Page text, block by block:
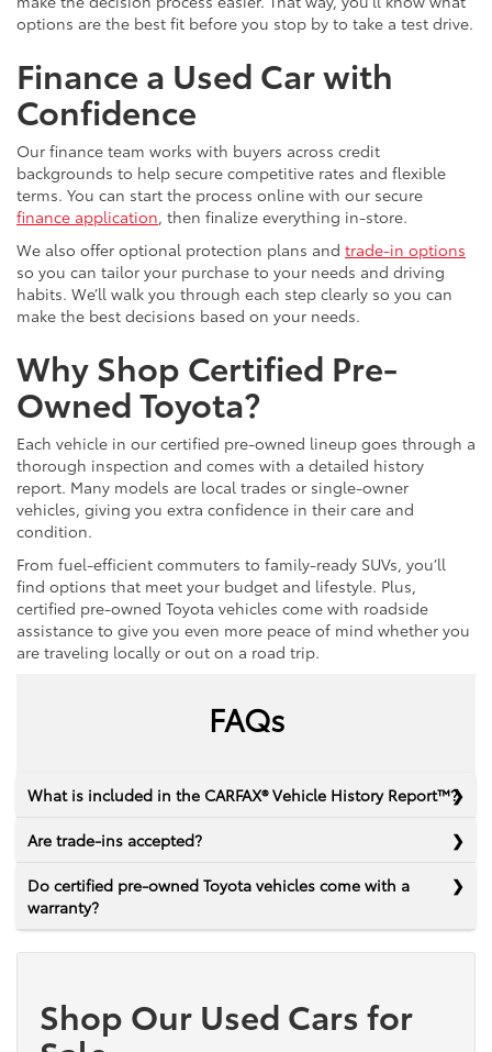
options are the best fit before you stop by to take a test drive.
Finance a Used Car with
Confidence
Our finance team works with buyers across credit
backgrounds to help secure competitive rates and flexible
terms. You can start the process online with our secure
finance application, then finalize everything in-store.
We also offer optional protection plans and trade-in options
so you can tailor your purchase to your needs and driving
habits. We’ll walk you through each step clearly so you can
make the best decisions based on your needs.
Why Shop Certified Pre-
Owned Toyota?
Each vehicle in our certified pre-owned lineup goes through a
thorough inspection and comes with a detailed history
report. Many models are local trades or single-owner
vehicles, giving you extra confidence in their care and
condition.
From fuel-efficient commuters to family-ready SUVs, you’ll
find options that meet your budget and lifestyle. Plus,
certified pre-owned Toyota vehicles come with roadside
assistance to give you even more peace of mind whether you
are traveling locally or out on a road trip.
FAQs
What is included in the CARFAX® Vehicle History Report™?
Are trade-ins accepted?
Do certified pre-owned Toyota vehicles come with a
warranty?
Shop Our Used Cars for